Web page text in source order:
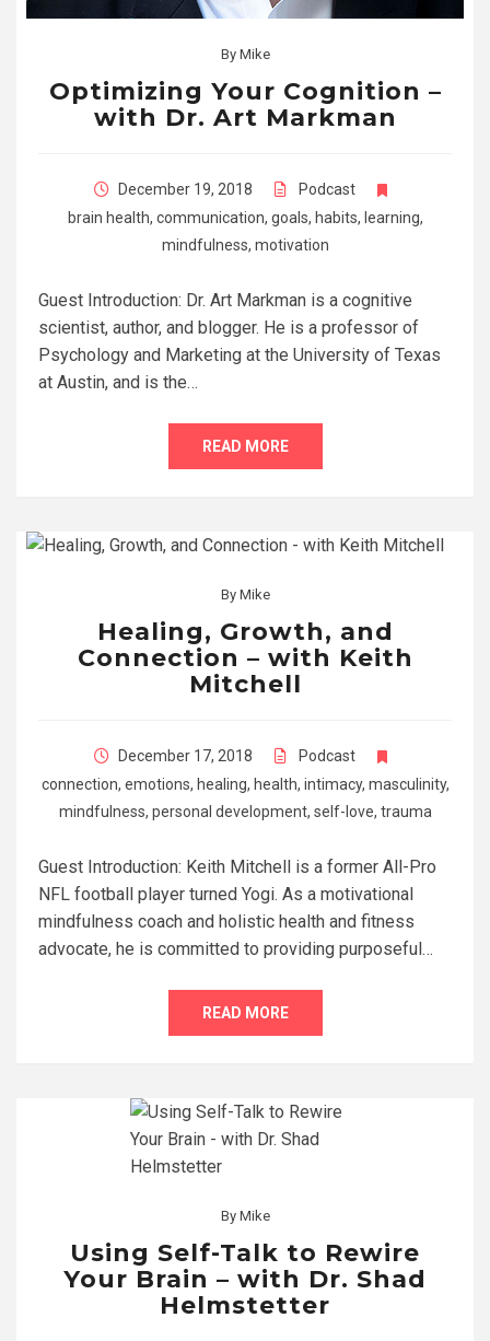
By Mike
Optimizing Your Cognition –
with Dr. Art Markman
December 19, 2018
Podcast
brain health, communication, goals, habits, learning,
mindfulness, motivation
Guest Introduction: Dr. Art Markman is a cognitive
scientist, author, and blogger. He is a professor of
Psychology and Marketing at the University of Texas
at Austin, and is the…
READ MORE
By Mike
Healing, Growth, and
Connection – with Keith
Mitchell
December 17, 2018
Podcast
connection, emotions, healing, health, intimacy, masculinity,
mindfulness, personal development, self-love, trauma
Guest Introduction: Keith Mitchell is a former All-Pro
NFL football player turned Yogi. As a motivational
mindfulness coach and holistic health and fitness
advocate, he is committed to providing purposeful…
READ MORE
By Mike
Using Self-Talk to Rewire
Your Brain – with Dr. Shad
Helmstetter